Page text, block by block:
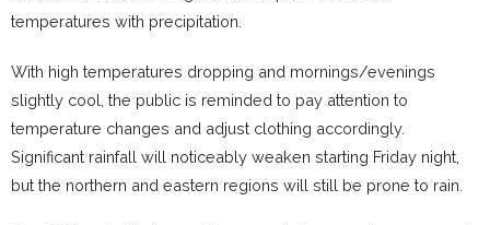
temperatures with precipitation.
With high temperatures dropping and mornings/evenings
slightly cool, the public is reminded to pay attention to
temperature changes and adjust clothing accordingly.
Significant rainfall will noticeably weaken starting Friday night,
but the northern and eastern regions will still be prone to rain.